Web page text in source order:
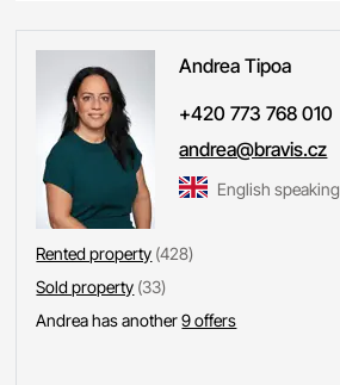
AndreaTipoa
+420 773 768 010
andrea@bravis.cz
English speaking
Rented property (428)
Sold property (33)
Andrea has another9 offers